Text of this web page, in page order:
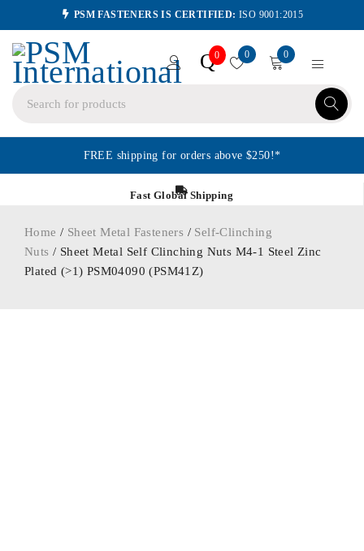
PSM FASTENERS IS CERTIFIED: ISO 9001:2015
Q0 0 0
FREE shipping for orders above $250!*
Fast Global Shipping
Home / Sheet Metal Fasteners / Self-Clinching
Nuts / Sheet Metal Self Clinching Nuts M4-1 Steel Zinc
Plated (>1) PSM04090 (PSM41Z)